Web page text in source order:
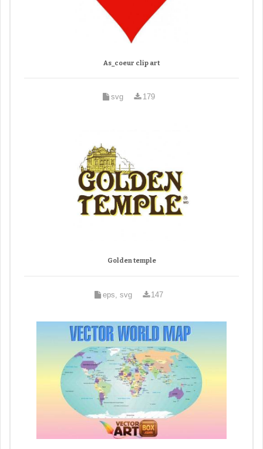
As_coeur clip art
svg 179
Golden temple
eps, svg 147